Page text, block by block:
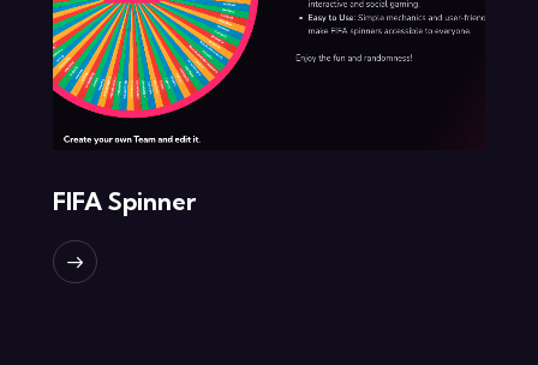
FIFA Spinner